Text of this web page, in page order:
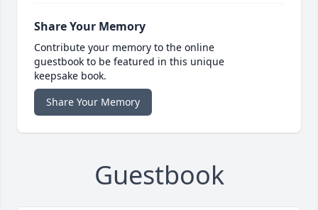
Share Your Memory
Contribute your memory to the online
guestbook to be featured in this unique
keepsake book.
Share Your Memory
Guestbook